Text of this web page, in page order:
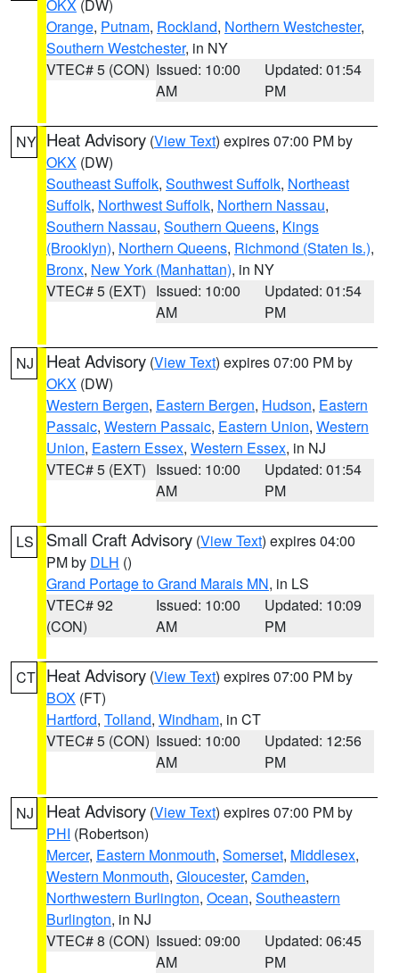
OKX (DW)
Orange, Putnam, Rockland, Northern Westchester,
Southern Westchester, in NY
VTEC# 5 (CON) Issued: 10:00
AM
Updated: 01:54
PM
NY Heat Advisory (View Text) expires 07:00 PM by
OKX (DW)
Southeast Suffolk, Southwest Suffolk, Northeast
Suffolk, Northwest Suffolk, Northern Nassau,
Southern Nassau, Southern Queens, Kings
(Brooklyn), Northern Queens, Richmond (Staten Is.),
Bronx, New York (Manhattan), in NY
VTEC# 5 (EXT) Issued: 10:00
AM
Updated: 01:54
PM
NJ Heat Advisory (View Text) expires 07:00 PM by
OKX (DW)
Western Bergen, Eastern Bergen, Hudson, Eastern
Passaic, Western Passaic, Eastern Union, Western
Union, Eastern Essex, Western Essex, in NJ
VTEC# 5 (EXT) Issued: 10:00
AM
Updated: 01:54
PM
LS Small Craft Advisory (View Text) expires 04:00
PM by DLH ()
Grand Portage to Grand Marais MN, in LS
VTEC# 92
(CON)
Issued: 10:00
AM
Updated: 10:09
PM
CT Heat Advisory (View Text) expires 07:00 PM by
BOX (FT)
Hartford, Tolland, Windham, in CT
VTEC# 5 (CON) Issued: 10:00
AM
Updated: 12:56
PM
NJ Heat Advisory (View Text) expires 07:00 PM by
PHI (Robertson)
Mercer, Eastern Monmouth, Somerset, Middlesex,
Western Monmouth, Gloucester, Camden,
Northwestern Burlington, Ocean, Southeastern
Burlington, in NJ
VTEC# 8 (CON) Issued: 09:00
AM
Updated: 06:45
PM